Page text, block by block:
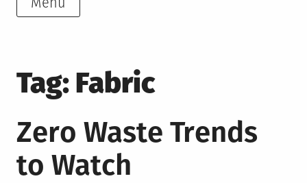
Tag: Fabric
Zero Waste Trends
to Watch